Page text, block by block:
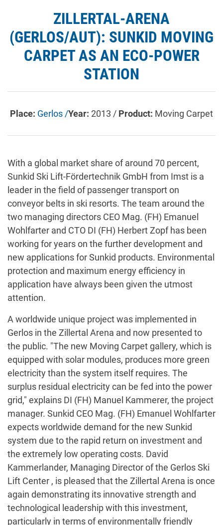
ZILLERTAL-ARENA
(GERLOS/AUT): SUNKID MOVING
CARPET AS AN ECO-POWER
STATION
Place: Gerlos /Year: 2013 / Product: Moving Carpet
With a global market share of around 70 percent,
Sunkid Ski Lift-Fördertechnik GmbH from Imst is a
leader in the field of passenger transport on
conveyor belts in ski resorts. The team around the
two managing directors CEO Mag. (FH) Emanuel
Wohlfarter and CTO DI (FH) Herbert Zopf has been
working for years on the further development and
new applications for Sunkid products. Environmental
protection and maximum energy efficiency in
application have always been given the utmost
attention.
A worldwide unique project was implemented in
Gerlos in the Zillertal Arena and now presented to
the public. "The new Moving Carpet gallery, which is
equipped with solar modules, produces more green
electricity than the system itself requires. The
surplus residual electricity can be fed into the power
grid," explains DI (FH) Manuel Kammerer, the project
manager. Sunkid CEO Mag. (FH) Emanuel Wohlfarter
expects worldwide demand for the new Sunkid
system due to the rapid return on investment and
the extremely low operating costs. David
Kammerlander, Managing Director of the Gerlos Ski
Lift Center , is pleased that the Zillertal Arena is once
again demonstrating its innovative strength and
technological leadership with this investment,
particularly in terms of environmentally friendly